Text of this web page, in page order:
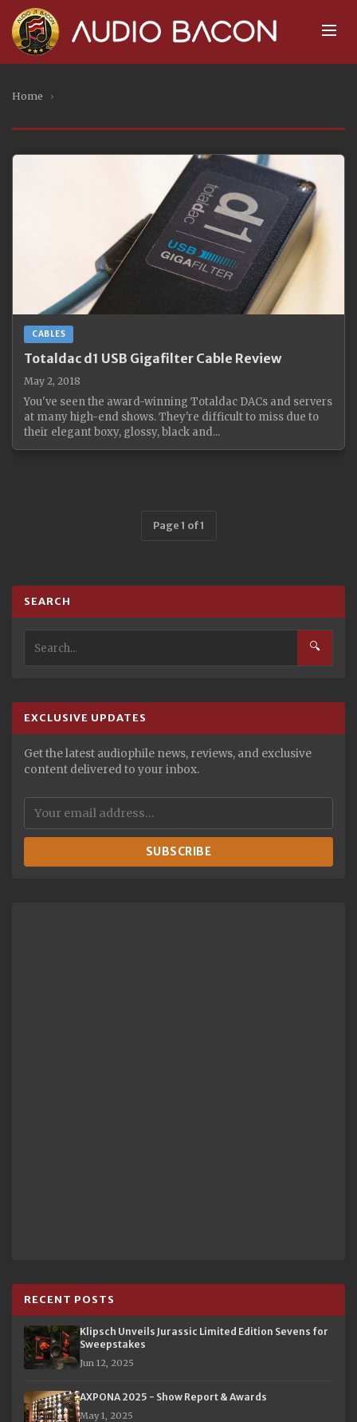
Home ›
CABLES
Totaldac d1 USB Gigafilter Cable Review
May 2, 2018
You've seen the award-winning Totaldac DACs and servers
at many high-end shows. They're difficult to miss due to
their elegant boxy, glossy, black and...
Page 1 of 1
SEARCH
🔍
EXCLUSIVE UPDATES
Get the latest audiophile news, reviews, and exclusive
content delivered to your inbox.
SUBSCRIBE
RECENT POSTS
Klipsch Unveils Jurassic Limited Edition Sevens for
Sweepstakes
Jun 12, 2025
AXPONA 2025 - Show Report & Awards
May 1, 2025